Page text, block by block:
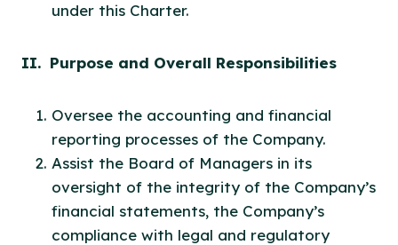
under this Charter.
II. Purpose and Overall Responsibilities
Oversee the accounting and financial
reporting processes of the Company.
Assist the Board of Managers in its
oversight of the integrity of the Company’s
financial statements, the Company’s
compliance with legal and regulatory